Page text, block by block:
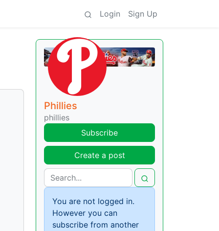
Login Sign Up
Phillies
phillies
Subscribe
Create a post
You are not logged in.
However you can
subscribe from another